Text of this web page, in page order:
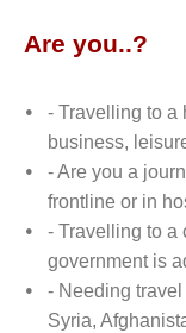
Are you..?
- Travelling to a
business,
- Are you a
frontline or in
- Travelling to a
government is
- Needing
Syria,